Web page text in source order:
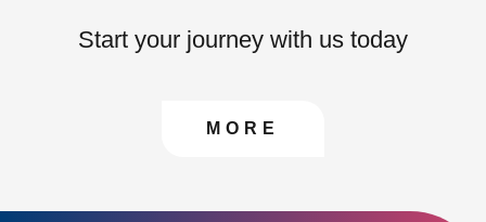
Start your journey with us today
CONTACT US TO
MORE